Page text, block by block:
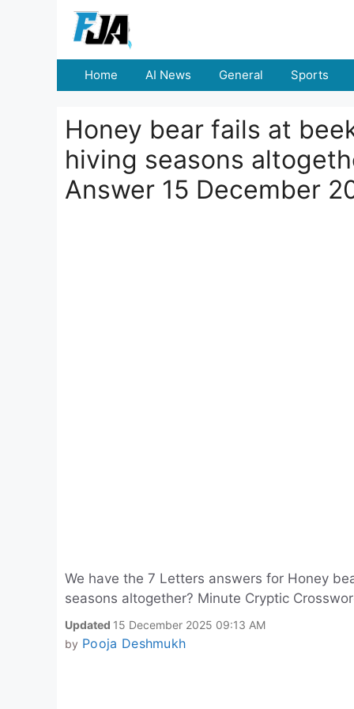
Home AI News General Sports
Honey bear fails at
hiving seasons
Answer 15 December
We have the 7 Letters answers for Honey
seasons altogether? Minute Cryptic
Updated 15 December 2025 09:13 AM
by Pooja Deshmukh